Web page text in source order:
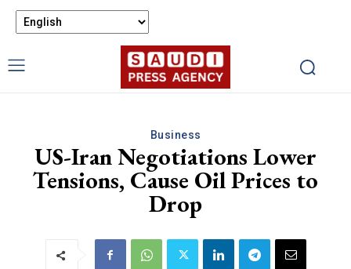
Business
US-Iran Negotiations Lower
Tensions, Cause Oil Prices to
Drop